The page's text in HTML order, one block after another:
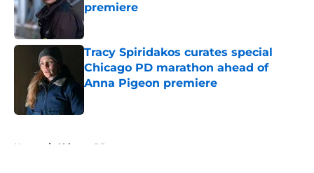
premiere
Published by on Invalid Date
Tracy Spiridakos curates special
Chicago PD marathon ahead of
Anna Pigeon premiere
Home / Chicago PD